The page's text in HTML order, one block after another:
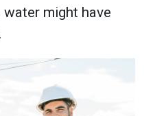
might have